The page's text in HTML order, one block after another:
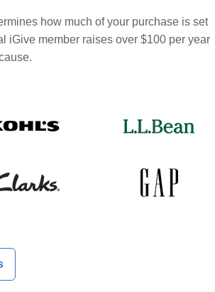
how much of your purchase is set
iGive member raises over $100 per year